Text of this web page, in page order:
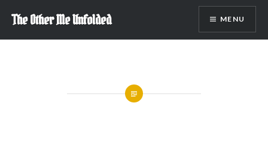
content
The Other Me Unfolded MENU